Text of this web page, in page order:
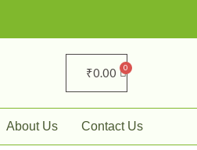
₹0.00
About Us Contact Us